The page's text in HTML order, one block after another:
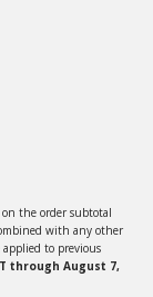
the order subtotal
with any other
to previous
through August 7,